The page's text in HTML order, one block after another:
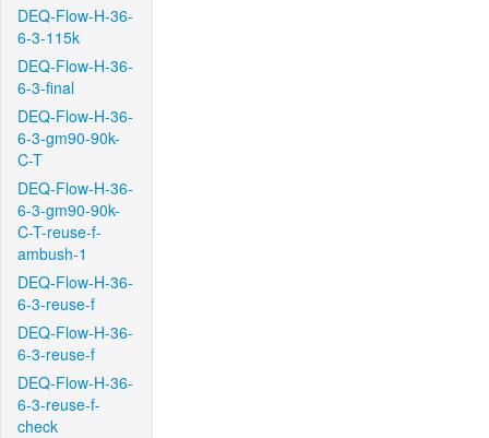
DEQ-Flow-H-36-
6-3-115k
DEQ-Flow-H-36-
6-3-final
DEQ-Flow-H-36-
6-3-gm90-90k-
C-T
DEQ-Flow-H-36-
6-3-gm90-90k-
C-T-reuse-f-
ambush-1
DEQ-Flow-H-36-
6-3-reuse-f
DEQ-Flow-H-36-
6-3-reuse-f
DEQ-Flow-H-36-
6-3-reuse-f-
check